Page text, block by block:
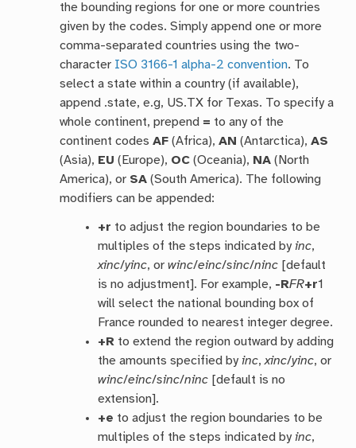
the bounding regions for one or more countries
given by the codes. Simply append one or more
comma-separated countries using the two-
character ISO 3166-1 alpha-2 convention. To
select a state within a country (if available),
append .state, e.g, US.TX for Texas. To specify a
whole continent, prepend = to any of the
continent codesAF (Africa),AN (Antarctica),AS
(Asia), EU (Europe), OC (Oceania), NA (North
America), or SA (South America). The following
modifiers can be appended:
+r to adjust the region boundaries to be
multiples of the steps indicated byinc,
xinc/yinc, orwinc/einc/sinc/ninc [default
is no adjustment]. For example, -RFR+r1
will select the national bounding box of
France rounded to nearest integer degree.
+R to extend the region outward by adding
the amounts specified byinc,xinc/yinc, or
winc/einc/sinc/ninc [default is no
extension].
+e to adjust the region boundaries to be
multiples of the steps indicated byinc,